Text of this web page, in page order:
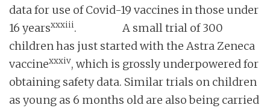
data for use of Covid-19 vaccines in those under
16 yearsxxxiii. A small trial of 300
children has just started with the Astra Zeneca
vaccinexxxiv, which is grossly underpowered for
obtaining safety data. Similar trials on children
as young as 6 months old are also being carried